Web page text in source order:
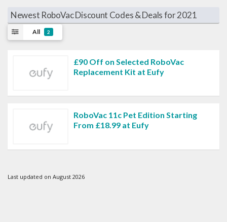
Newest RoboVac Discount Codes & Deals for 2021
All 2
£90 Off on Selected RoboVac
Replacement Kit at Eufy
RoboVac 11c Pet Edition Starting
From £18.99 at Eufy
Last updated on August 2026